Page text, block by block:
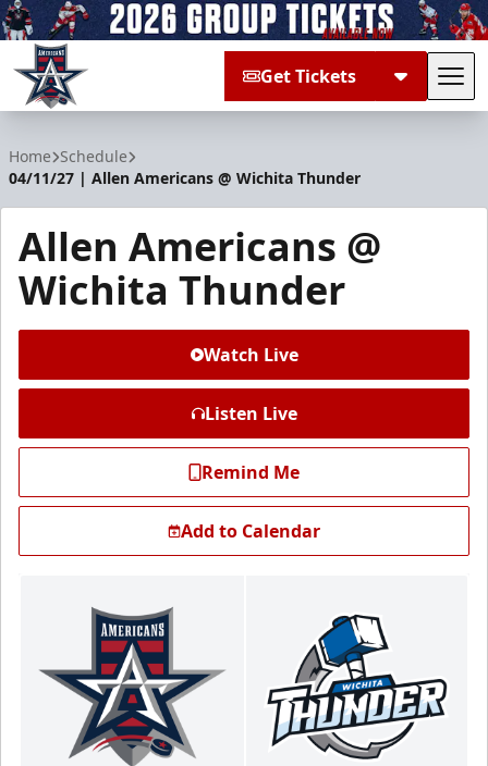
Get Tickets
Home Schedule
04/11/27 | Allen Americans @ Wichita Thunder
Allen Americans @
Wichita Thunder
Watch Live
Listen Live
Remind Me
Add to Calendar